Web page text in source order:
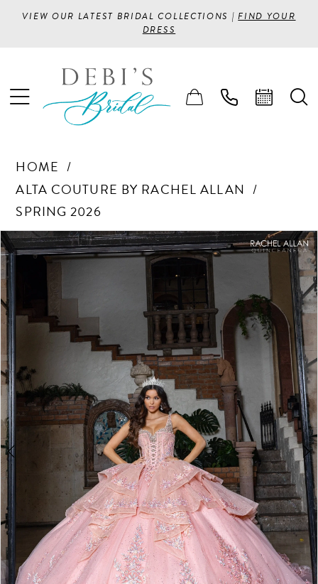
VIEW OUR LATEST BRIDAL COLLECTIONS |FIND YOUR
DRESS
HOME
ALTA COUTURE BY RACHEL ALLAN
SPRING 2026
Products
Views
Carousel
Skip
to
end
PAUSE AUTOPLAY
PREVIOUS SLIDE
NEXT SLIDE
0
5
6